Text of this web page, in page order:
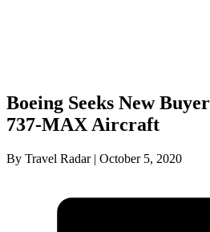
Boeing Seeks New
737-MAX Aircraft
By Travel Radar | October 5, 2020